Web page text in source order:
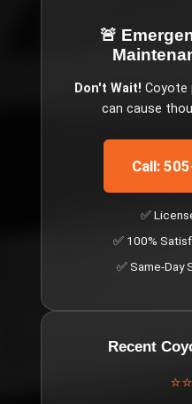
🚨
Don't Wait! Coyote
can cause
Call:
✅
✅ 100%
✅ Same-Day
Recent